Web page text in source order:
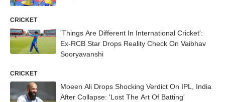
CRICKET
'Things Are Different In International Cricket':
Ex-RCB Star Drops Reality Check On Vaibhav
Sooryavanshi
CRICKET
Moeen Ali Drops Shocking Verdict On IPL, India
After Collapse: 'Lost The Art Of Batting'